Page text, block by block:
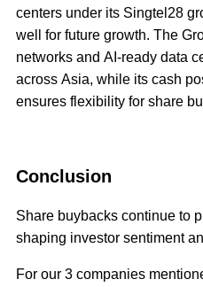
centers under its Singtel28
well for future growth. The
networks and AI-ready data
across Asia, while its cash
ensures flexibility for share
Conclusion
Share buybacks continue to
shaping investor sentiment
For our 3 companies